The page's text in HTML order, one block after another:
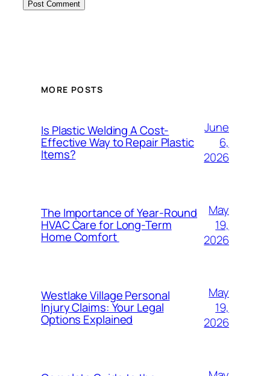
MORE POSTS
Is Plastic Welding A Cost-
Effective Way to Repair Plastic
Items?
June
6,
2026
The Importance of Year-Round
HVAC Care for Long-Term
Home Comfort
May
19,
2026
Westlake Village Personal
Injury Claims: Your Legal
Options Explained
May
19,
2026